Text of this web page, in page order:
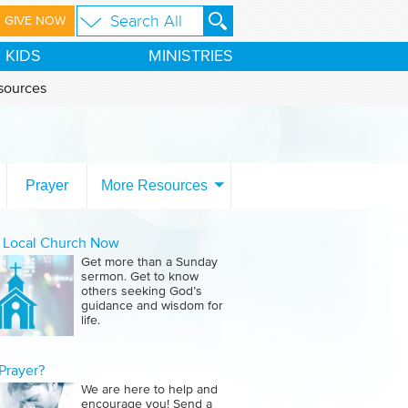
GIVE NOW
KIDS MINISTRIES
Prayer More Resources
Local Church Now
Get more than a Sunday
sermon. Get to know
others seeking God’s
guidance and wisdom for
life.
We are here to help and
encourage you! Send a